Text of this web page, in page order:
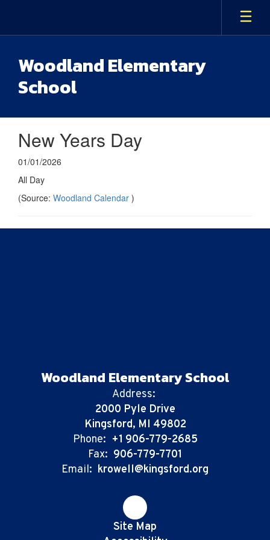
main
Woodland Elementary
School
New Years Day
01/01/2026
All Day
(Source: Woodland Calendar )
Woodland Elementary School
Address:
2000 Pyle Drive
Kingsford, MI 49802
Phone: +1 906-779-2685
Fax: 906-779-7701
Email: krowell@kingsford.org
Site Map